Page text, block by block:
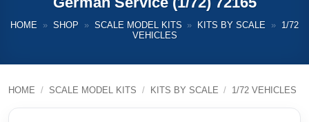
HOME » SHOP » SCALE MODEL KITS » KITS BY SCALE »
1/72
VEHICLES
HOME / SCALE MODEL KITS / KITS BY SCALE / 1/72 VEHICLES